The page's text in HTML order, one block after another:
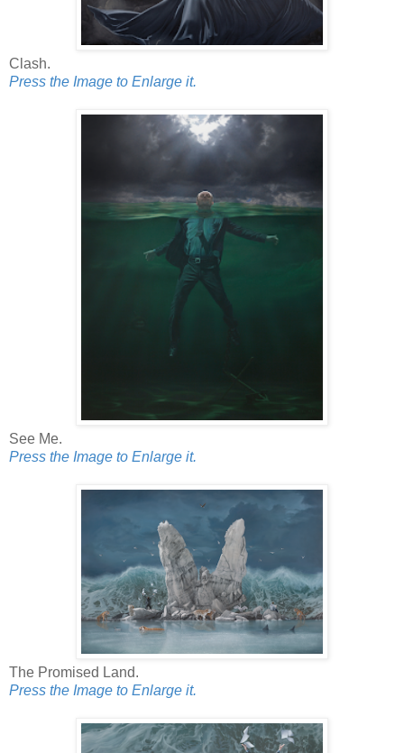
Clash.
Press the Image to Enlarge it.
See Me.
Press the Image to Enlarge it.
The Promised Land.
Press the Image to Enlarge it.